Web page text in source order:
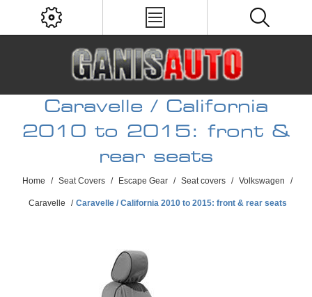
Caravelle / California
2010 to 2015: front &
rear seats
Home / Seat Covers / Escape Gear / Seat covers / Volkswagen /
Caravelle / Caravelle / California 2010 to 2015: front & rear seats